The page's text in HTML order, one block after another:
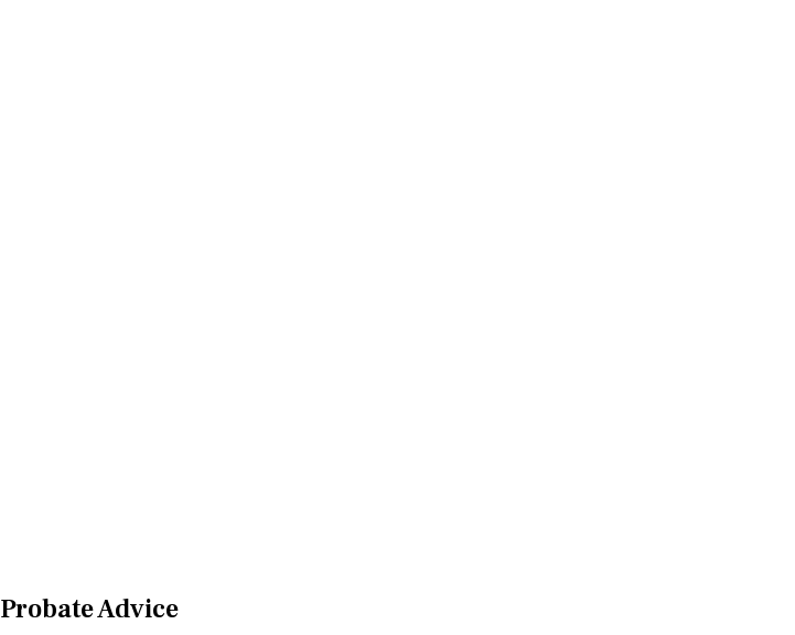
Probate Advice